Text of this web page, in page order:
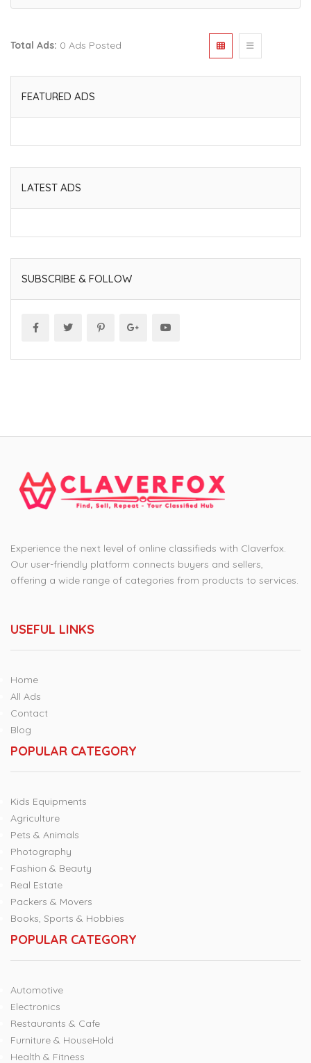
Total Ads: 0 Ads Posted
FEATURED ADS
LATEST ADS
SUBSCRIBE & FOLLOW
Experience the next level of online classifieds with Claverfox.
Our user-friendly platform connects buyers and sellers,
offering a wide range of categories from products to services.
USEFUL LINKS
Home
All Ads
Contact
Blog
POPULAR CATEGORY
Kids Equipments
Agriculture
Pets & Animals
Photography
Fashion & Beauty
Real Estate
Packers & Movers
Books, Sports & Hobbies
POPULAR CATEGORY
Automotive
Electronics
Restaurants & Cafe
Furniture & HouseHold
Health & Fitness